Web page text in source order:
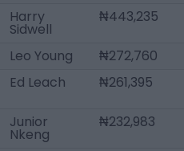
Harry
Sidwell
₦443,235
Leo Young ₦272,760
Ed Leach
₦261,395
Junior
Nkeng
₦232,983